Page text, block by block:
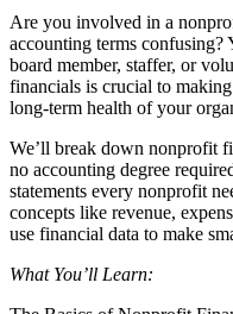
Are you involved in a
accounting terms confusing?
board member, staffer, or
financials is crucial to
long-term health of your
We’ll break down nonprofit
no accounting degree
statements every nonprofit
concepts like revenue,
use financial data to make
What You’ll Learn: